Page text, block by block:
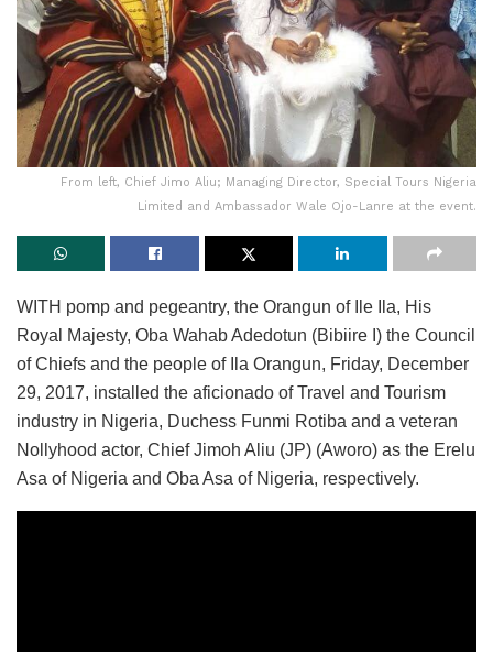
From left, Chief Jimo Aliu; Managing Director, Special Tours Nigeria
Limited and Ambassador Wale Ojo-Lanre at the event.
WITH pomp and pegeantry, the Orangun of Ile Ila, His
Royal Majesty, Oba Wahab Adedotun (Bibiire I) the Council
of Chiefs and the people of Ila Orangun, Friday, December
29, 2017, installed the aficionado of Travel and Tourism
industry in Nigeria, Duchess Funmi Rotiba and a veteran
Nollyhood actor, Chief Jimoh Aliu (JP) (Aworo) as the Erelu
Asa of Nigeria and Oba Asa of Nigeria, respectively.